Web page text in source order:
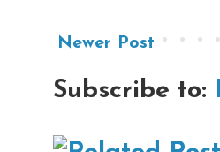
Newer Post
Subscribe to: